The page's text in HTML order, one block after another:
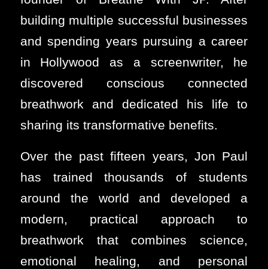
building multiple successful businesses
and spending years pursuing a career
in Hollywood as a screenwriter, he
discovered conscious connected
breathwork and dedicated his life to
sharing its transformative benefits.
Over the past fifteen years, Jon Paul
has trained thousands of students
around the world and developed a
modern, practical approach to
breathwork that combines science,
emotional healing, and personal